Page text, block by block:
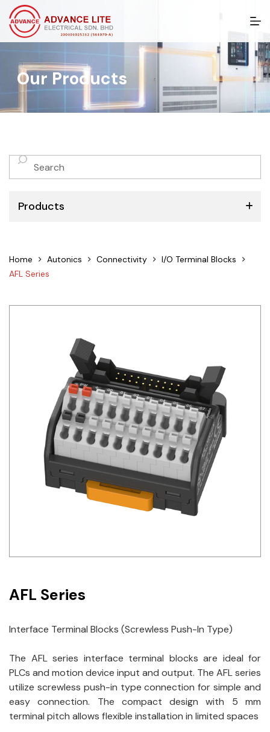
S
k
i
o
e
Our Products
Home Autonics Connectivity
I/O Terminal Blocks
AFL Series
AFL Series
Interface Terminal Blocks (Screwless Push-In Type)
The AFL series interface terminal blocks are ideal for
PLCs and motion device input and output. The AFL series
utilize screwless push-in type connection for simple and
easy connection. The compact design with 5 mm
terminal pitch allows flexible installation in limited spaces
results
Products
Schneider
Thomas & Betts
Cable & Accessories
Cikachi / CNTD
Electronicon
Omron
Schlemmer
Shinko
Sonic / Toyo